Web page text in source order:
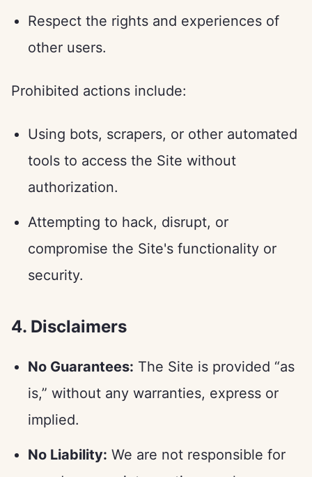
Respect the rights and experiences of
other users.
Prohibited actions include:
Using bots, scrapers, or other automated
tools to access the Site without
authorization.
Attempting to hack, disrupt, or
compromise the Site's functionality or
security.
4. Disclaimers
No Guarantees: The Site is provided “as
is,” without any warranties, express or
implied.
No Liability: We are not responsible for